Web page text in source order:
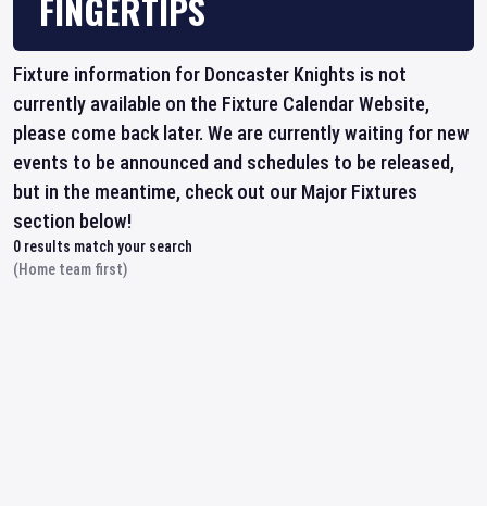
FINGERTIPS
Fixture information for Doncaster Knights is not
currently available on the Fixture Calendar Website,
please come back later. We are currently waiting for new
events to be announced and schedules to be released,
but in the meantime, check out our Major Fixtures
section below!
0 results match your search
(Home team first)